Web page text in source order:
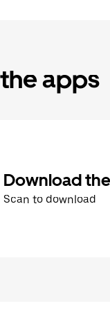
the apps
Download
Scan to download